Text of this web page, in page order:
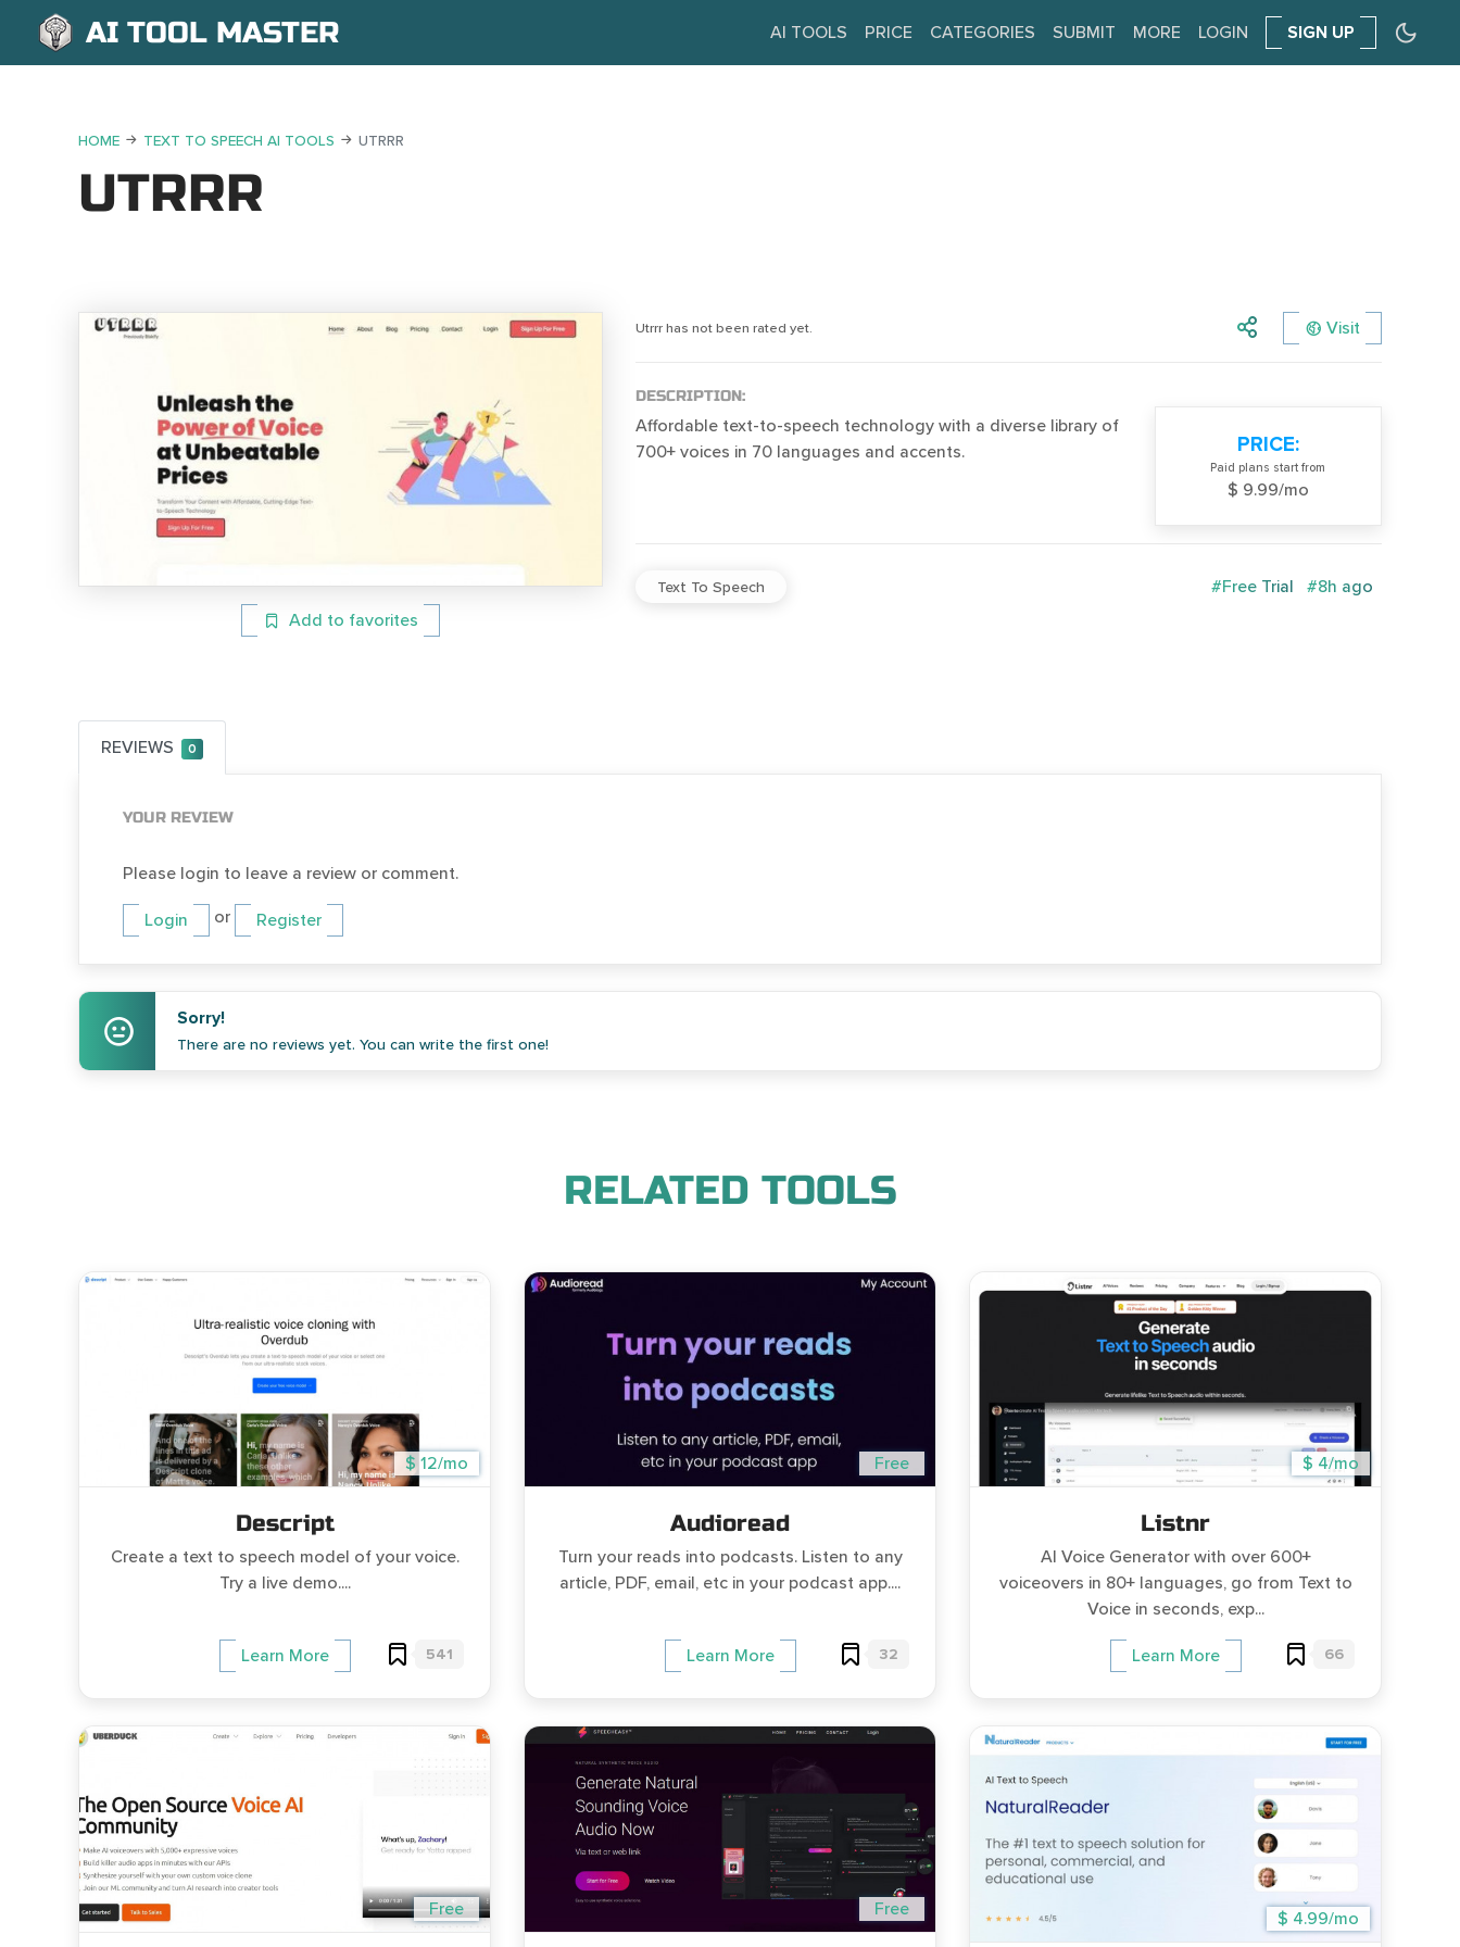
AI TOOL MASTER AI TOOLS PRICE CATEGORIES SUBMIT MORE LOGIN SIGN UP
HOME TEXT TO SPEECH AI TOOLS UTRRR
UTRRR
Add to favorites
Utrrr has not been rated yet. Visit
DESCRIPTION:
Affordable text-to-speech technology with a diverse library of
700+ voices in 70 languages and accents.
PRICE:
Paid plans start from
$ 9.99/mo
Text To Speech #Free Trial #8h ago
REVIEWS 0
YOUR REVIEW
Please login to leave a review or comment.
Login or Register
Sorry!
There are no reviews yet. You can write the first one!
RELATED TOOLS
$ 12/mo
Descript
Create a text to speech model of your voice.
Try a live demo....
Learn More 541
Free
Audioread
Turn your reads into podcasts. Listen to any
article, PDF, email, etc in your podcast app....
Learn More 32
$ 4/mo
Listnr
AI Voice Generator with over 600+
voiceovers in 80+ languages, go from Text to
Voice in seconds, exp...
Learn More 66
Free Free $ 4.99/mo